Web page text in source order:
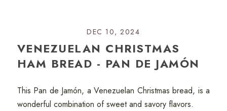
DEC 10, 2024
VENEZUELAN CHRISTMAS
HAM BREAD - PAN DE JAMÓN
This Pan de Jamón, a Venezuelan Christmas bread, is a
wonderful combination of sweet and savory flavors.